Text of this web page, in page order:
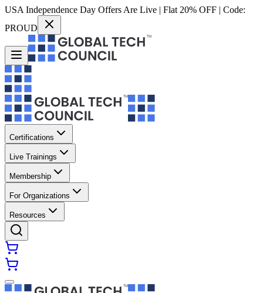
USA Independence Day Offers Are Live | Flat 20% OFF | Code:
PROUD
Certifications
Live Trainings
Membership
For Organizations
Resources